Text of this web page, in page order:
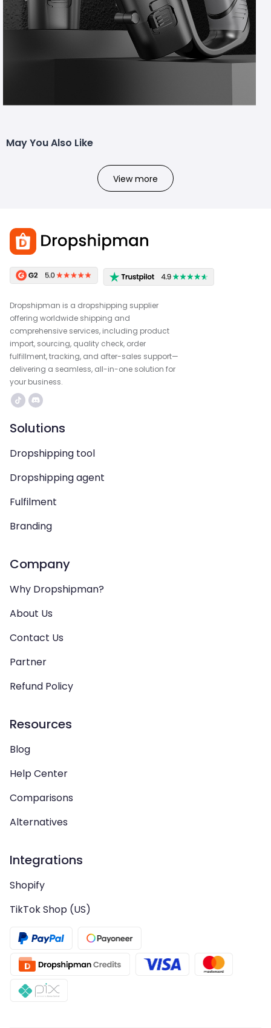
May You Also Like
View more
Dropshipman is a dropshipping supplier
offering worldwide shipping and
comprehensive services, including product
import, sourcing, quality check, order
fulfillment, tracking, and after-sales support—
delivering a seamless, all-in-one solution for
your business.
Solutions
Dropshipping tool
Dropshipping agent
Fulfilment
Branding
Company
Why Dropshipman?
About Us
Contact Us
Partner
Refund Policy
Resources
Blog
Help Center
Comparisons
Alternatives
Integrations
Shopify
TikTok Shop (US)